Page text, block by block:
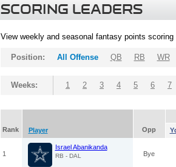
SCORING LEADERS
View weekly and seasonal fantasy points
Position: All Offense QB RB WR
Weeks: 1 2 3 4 5 6 7
Rank
Player Opp
1
Israel Abanikanda
RB - DAL Bye